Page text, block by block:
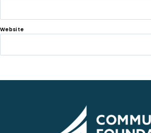
Website